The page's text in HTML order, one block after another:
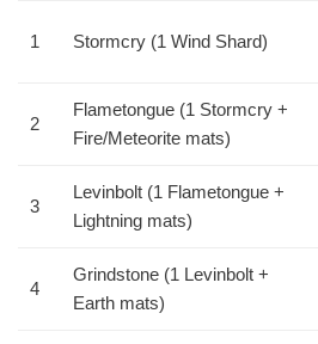
1 Stormcry (1 Wind Shard)
2
Flametongue (1 Stormcry +
Fire/Meteorite mats)
3
Levinbolt (1 Flametongue +
Lightning mats)
4
Grindstone (1 Levinbolt +
Earth mats)